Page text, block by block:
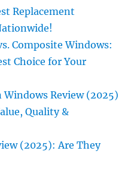
Replacement
Composite Windows:
Choice for Your
Review (2025)
Quality &
(2025): Are They